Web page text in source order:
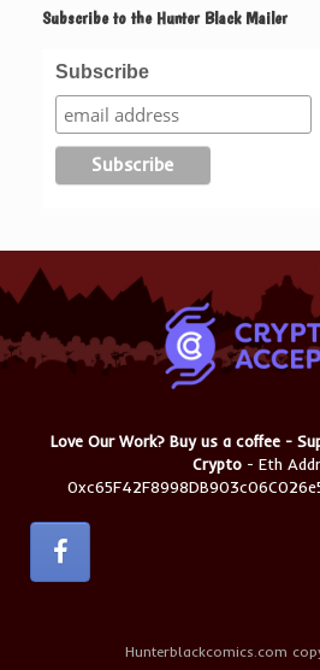
Subscribe to the Hunter Black Mailer
Subscribe
Love Our Work? Buy us a coffee -
Crypto - Eth
Hunterblackcomics.com